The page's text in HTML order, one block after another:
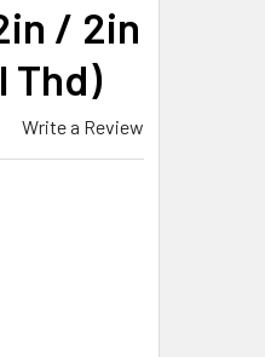
/ 2in
Thd)
Write a Review